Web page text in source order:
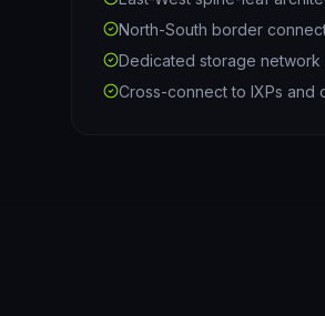
North-South border
Dedicated storage network
Cross-connect to IXPs and